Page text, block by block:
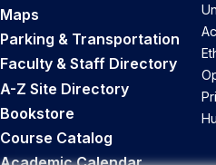
Maps
Parking & Transportation
Faculty & Staff Directory
A-Z Site Directory
Bookstore
Course Catalog